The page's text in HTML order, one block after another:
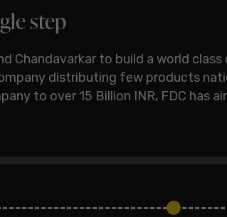
step
Chandavarkar to build a world
distributing few products
to over 15 Billion INR, FDC has